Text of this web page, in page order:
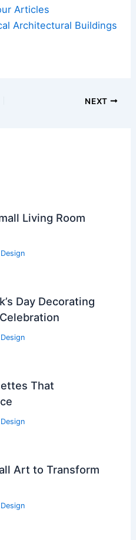
Articles
Architectural Buildings
NEXT
Living Room
Day Decorating
That
Art to Transform